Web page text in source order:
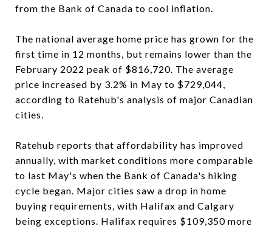
from the Bank of Canada to cool inflation.
The national average home price has grown for the
first time in 12 months, but remains lower than the
February 2022 peak of $816,720. The average
price increased by 3.2% in May to $729,044,
according to Ratehub's analysis of major Canadian
cities.
Ratehub reports that affordability has improved
annually, with market conditions more comparable
to last May's when the Bank of Canada's hiking
cycle began. Major cities saw a drop in home
buying requirements, with Halifax and Calgary
being exceptions. Halifax requires $109,350 more